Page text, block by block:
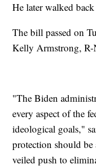
He later walked
The bill passed on
Kelly Armstrong, R-
"The Biden
every aspect of the
ideological goals,"
protection should be
veiled push to